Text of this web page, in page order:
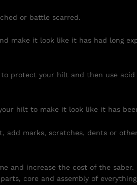
or battle scarred.
make it look like it has had long
protect your hilt and then use
hilt to make it look like it has
add marks, scratches, dents or
and increase the cost of the
core and assembly of